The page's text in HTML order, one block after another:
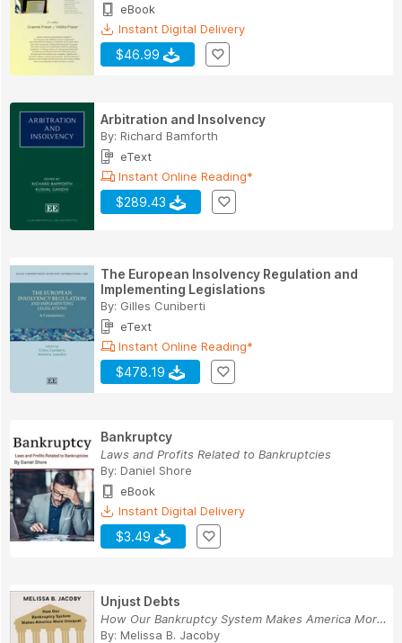
eBook
Instant Digital Delivery
$46.99
Arbitration and Insolvency
By: Richard Bamforth
eText
Instant Online Reading*
$289.43
The European Insolvency Regulation and
Implementing Legislations
By: Gilles Cuniberti
eText
Instant Online Reading*
$478.19
Bankruptcy
Laws and Profits Related to Bankruptcies
By: Daniel Shore
eBook
Instant Digital Delivery
$3.49
Unjust Debts
How Our Bankruptcy System Makes America More Un...
By: Melissa B. Jacoby